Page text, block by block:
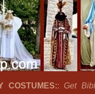
COSTUMES:: Get